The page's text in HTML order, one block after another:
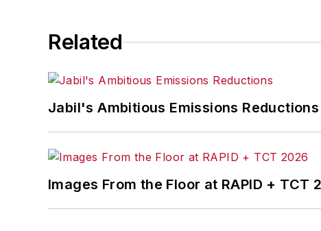
Related
Jabil's Ambitious Emissions Reductions
Images From the Floor at RAPID + TCT